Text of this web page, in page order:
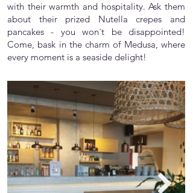
with their warmth and hospitality. Ask them
about their prized Nutella crepes and
pancakes - you won´t be disappointed!
Come, bask in the charm of Medusa, where
every moment is a seaside delight!